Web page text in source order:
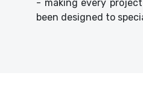
- making every
been designed to